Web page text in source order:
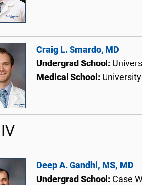
Craig L. Smardo, MD
Undergrad School:
Medical School:
Deep A. Gandhi, MS, MD
Undergrad School: Case